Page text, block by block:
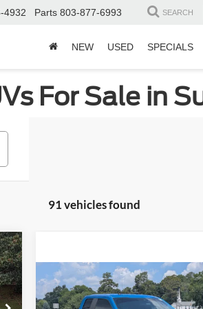
4932 Parts 803-877-6993 SEARCH
NEW USED SPECIALS
For Sale in
91 vehicles found
2019Ford F-150XL
$19,808
Compare Vehicle